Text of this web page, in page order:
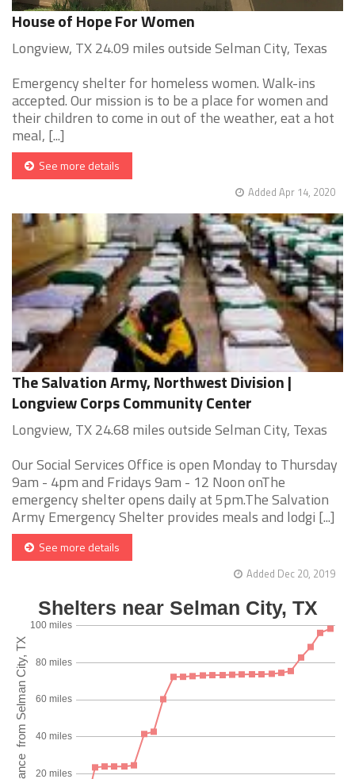
House of Hope For Women
Longview, TX 24.09 miles outside Selman City, Texas
Emergency shelter for homeless women. Walk-ins
accepted. Our mission is to be a place for women and
their children to come in out of the weather, eat a hot
meal, [...]
See more details
Added Apr 14, 2020
The Salvation Army, Northwest Division |
Longview Corps Community Center
Longview, TX 24.68 miles outside Selman City, Texas
Our Social Services Office is open Monday to Thursday
9am - 4pm and Fridays 9am - 12 Noon onThe
emergency shelter opens daily at 5pm.The Salvation
Army Emergency Shelter provides meals and lodgi [...]
See more details
Added Dec 20, 2019